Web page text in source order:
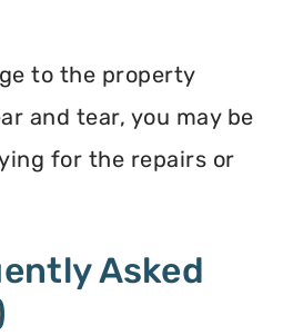
to the property
and tear, you may be
for the repairs or
Asked